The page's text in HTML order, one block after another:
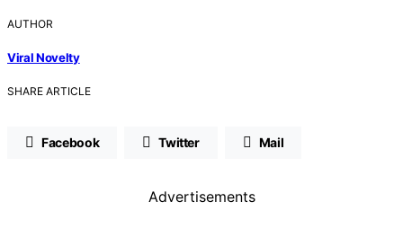
AUTHOR
Viral Novelty
SHARE ARTICLE
Facebook Twitter Mail
Advertisements